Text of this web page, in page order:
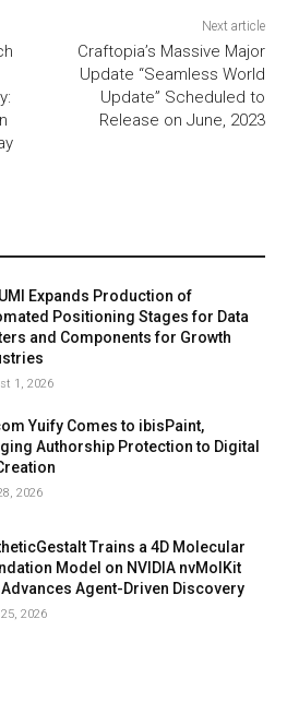
Next article
Craftopia’s Massive Major
Update “Seamless World
Update” Scheduled to
Release on June, 2023
Expands Production of
Positioning Stages for Data
and Components for Growth
1, 2026
Yuify Comes to ibisPaint,
Authorship Protection to Digital
2026
Trains a 4D Molecular
Model on NVIDIA nvMolKit
Agent-Driven Discovery
2026